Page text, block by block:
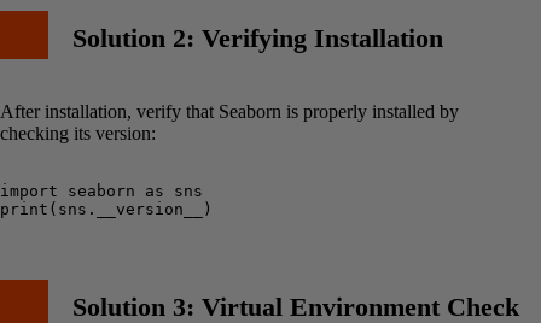
Solution 2: Verifying Installation
After installation, verify that Seaborn is properly installed by
checking its version:
import seaborn as sns
Solution 3: Virtual Environment Check